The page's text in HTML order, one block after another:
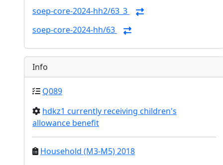
soep-core-2024-hh2/63_3
soep-core-2024-hh/63
Info
Q089
hdkz1 currently receiving children's
allowance benefit
Household (M3-M5) 2018